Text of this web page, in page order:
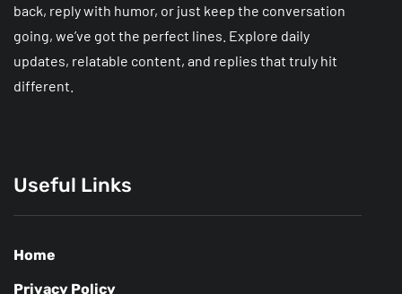
back, reply with humor, or just keep the conversation
going, we’ve got the perfect lines. Explore daily
updates, relatable content, and replies that truly hit
different.
Useful Links
Home
Privacy Policy